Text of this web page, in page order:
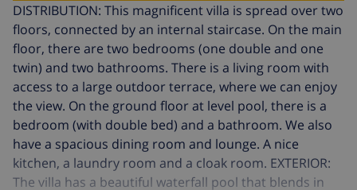
DISTRIBUTION: This magnificent villa is spread over two
floors, connected by an internal staircase. On the main
floor, there are two bedrooms (one double and one
twin) and two bathrooms. There is a living room with
access to a large outdoor terrace, where we can enjoy
the view. On the ground floor at level pool, there is a
bedroom (with double bed) and a bathroom. We also
have a spacious dining room and lounge. A nice
kitchen, a laundry room and a cloak room. EXTERIOR:
The villa has a beautiful waterfall pool that blends in